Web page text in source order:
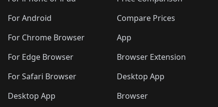
For Android
For Chrome Browser
For Edge Browser
For Safari Browser
Desktop App
Compare Prices
App
Browser Extension
Desktop App
Browser